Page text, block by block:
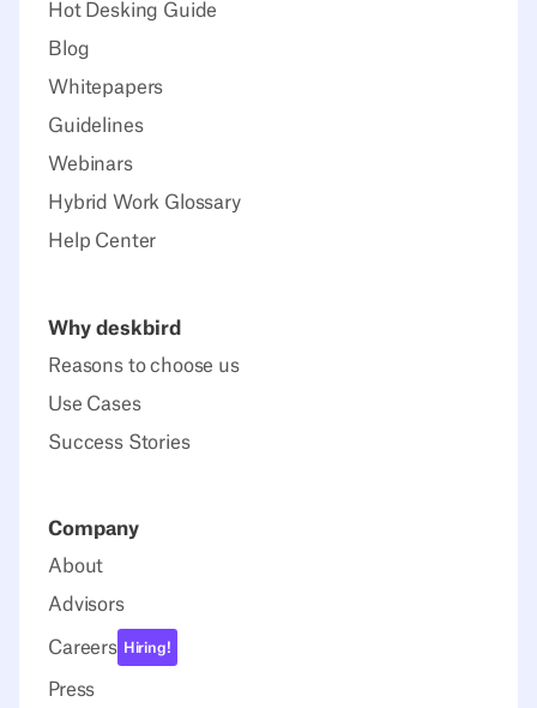
Hot Desking Guide
Blog
Whitepapers
Guidelines
Webinars
Hybrid Work Glossary
Help Center
Why deskbird
Reasons to choose us
Use Cases
Success Stories
Company
About
Advisors
Careers Hiring!
Press